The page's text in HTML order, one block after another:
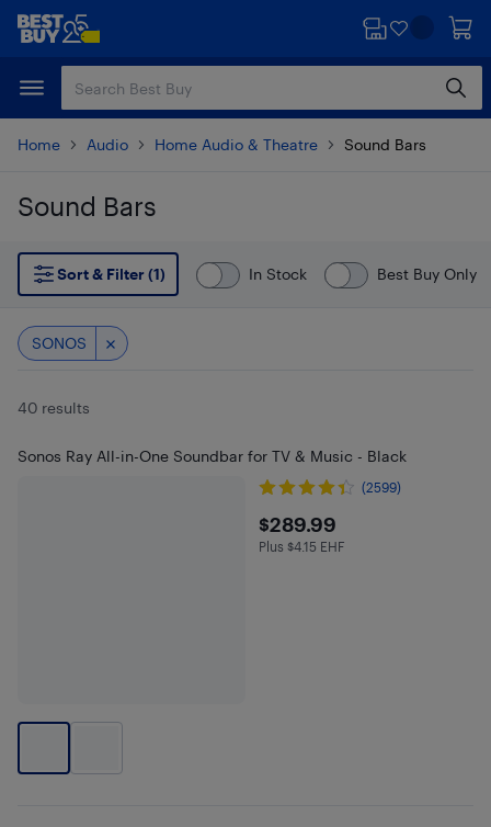
Skip
content
Skip
Home Audio Home Audio & Theatre Sound Bars
Sound Bars
Skip to results
Sort & Filter (1)
In Stock Best Buy Only
SONOS
40 results
Sonos Ray All-in-One Soundbar for TV & Music - Black
(2599)
$289.99
$289.99
Plus $4.15 in EHF
Plus $4.15 EHF